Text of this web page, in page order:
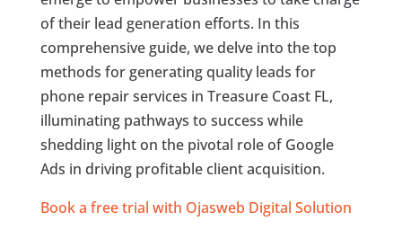
of their lead generation efforts. In this
comprehensive guide, we delve into the top
methods for generating quality leads for
phone repair services in Treasure Coast FL,
illuminating pathways to success while
shedding light on the pivotal role of Google
Ads in driving profitable client acquisition.
Book a free trial with Ojasweb Digital Solution